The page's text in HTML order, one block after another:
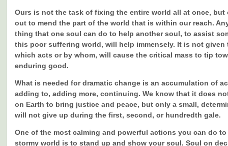
Ours is not the task of fixing the entire world all at once,
out to mend the part of the world that is within our reach.
thing that one soul can do to help another soul, to assist
this poor suffering world, will help immensely. It is not given
which acts or by whom, will cause the critical mass to tip
enduring good.
What is needed for dramatic change is an accumulation of
adding to, adding more, continuing. We know that it does
on Earth to bring justice and peace, but only a small,
will not give up during the first, second, or hundredth gale.
One of the most calming and powerful actions you can do
stormy world is to stand up and show your soul. Soul on